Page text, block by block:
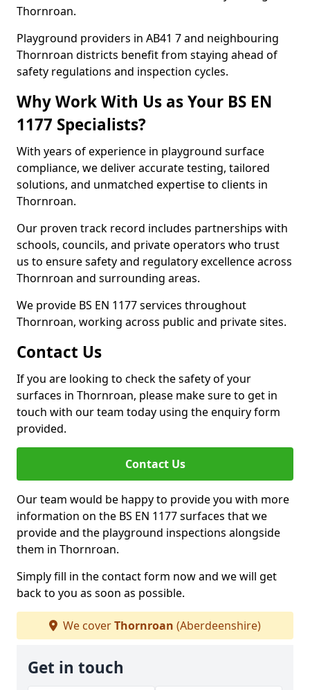
Thornroan.
Playground providers in AB41 7 and neighbouring
Thornroan districts benefit from staying ahead of
safety regulations and inspection cycles.
Why Work With Us as Your BS EN
1177 Specialists?
With years of experience in playground surface
compliance, we deliver accurate testing, tailored
solutions, and unmatched expertise to clients in
Thornroan.
Our proven track record includes partnerships with
schools, councils, and private operators who trust
us to ensure safety and regulatory excellence across
Thornroan and surrounding areas.
We provide BS EN 1177 services throughout
Thornroan, working across public and private sites.
Contact Us
If you are looking to check the safety of your
surfaces in Thornroan, please make sure to get in
touch with our team today using the enquiry form
provided.
Contact Us
Our team would be happy to provide you with more
information on the BS EN 1177 surfaces that we
provide and the playground inspections alongside
them in Thornroan.
Simply fill in the contact form now and we will get
back to you as soon as possible.
We coverThornroan (Aberdeenshire)
Get in touch